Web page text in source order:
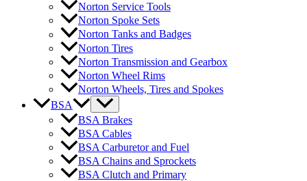
Norton Service Tools
Norton Spoke Sets
Norton Tanks and Badges
Norton Tires
Norton Transmission and Gearbox
Norton Wheel Rims
Norton Wheels, Tires and Spokes
BSA
BSA Brakes
BSA Cables
BSA Carburetor and Fuel
BSA Chains and Sprockets
BSA Clutch and Primary